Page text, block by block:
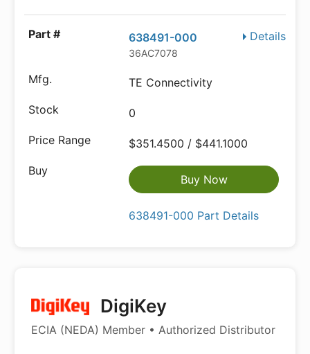
Details
638491-000
36AC7078
TE Connectivity
0
$351.4500 / $441.1000
Buy Now
638491-000 Part Details
DigiKey
ECIA (NEDA) Member • Authorized Distributor